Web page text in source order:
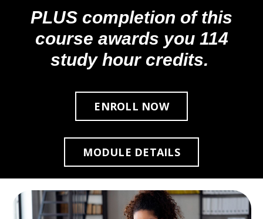
PLUS completion of this
course awards you 114
study hour credits.
ENROLL NOW
MODULE DETAILS